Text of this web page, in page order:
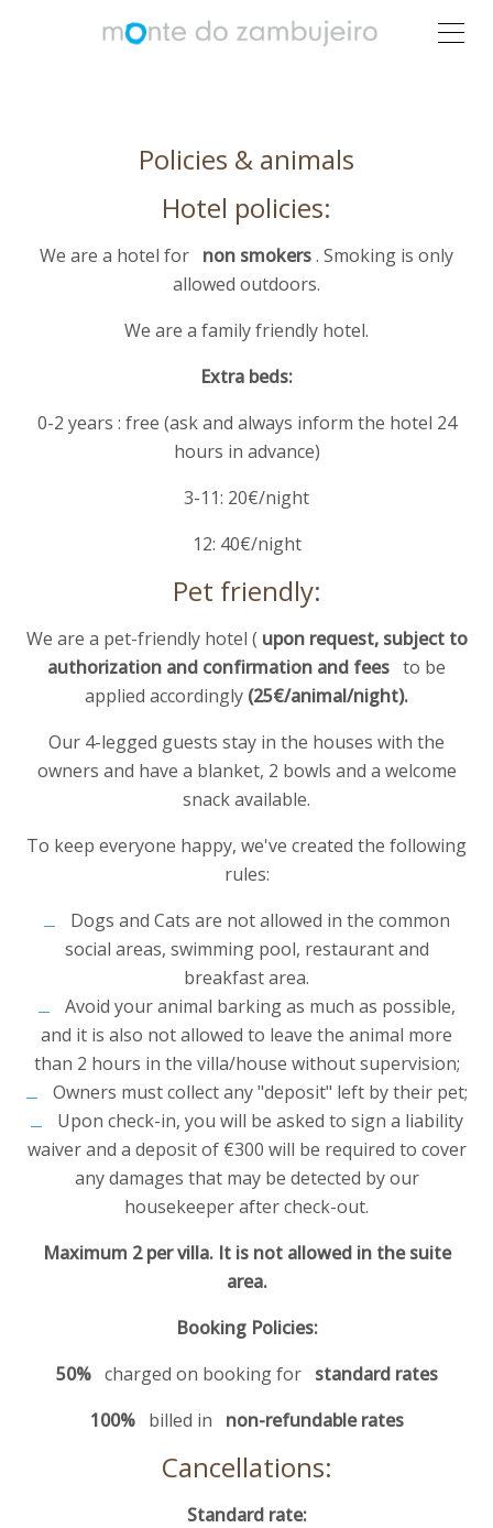
Policies & animals
Hotel policies:
We are a hotel for non smokers. Smoking is only
allowed outdoors.
We are a family friendly hotel.
Extra beds:
0-2 years : free (ask and always inform the hotel 24
hours in advance)
3-11: 20€/night
12: 40€/night
Pet friendly:
We are a pet-friendly hotel ( upon request, subject to
authorization and confirmation and fees to be
applied accordingly (25€/animal/night).
Our 4-legged guests stay in the houses with the
owners and have a blanket, 2 bowls and a welcome
snack available.
To keep everyone happy, we've created the following
rules:
Dogs and Cats are not allowed in the common
social areas, swimming pool, restaurant and
breakfast area.
Avoid your animal barking as much as possible,
and it is also not allowed to leave the animal more
than 2 hours in the villa/house without supervision;
Owners must collect any "deposit" left by their pet;
Upon check-in, you will be asked to sign a liability
waiver and a deposit of €300 will be required to cover
any damages that may be detected by our
housekeeper after check-out.
Maximum 2 per villa. It is not allowed in the suite
area.
Booking Policies:
50% charged on booking for standard rates
100%
billed in non-refundable rates
Cancellations:
Standard rate: